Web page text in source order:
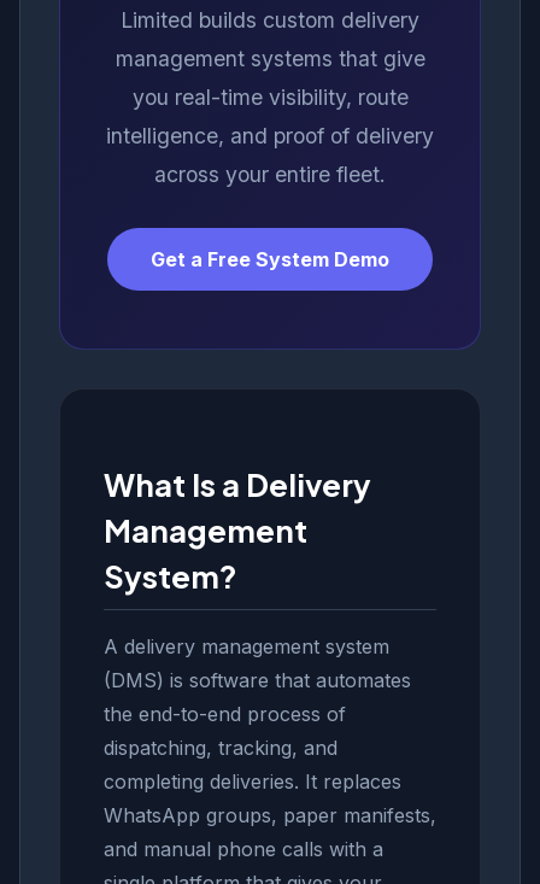
Limited builds custom delivery
management systems that give
you real-time visibility, route
intelligence, and proof of delivery
across your entire fleet.
Get a Free System Demo
What Is a Delivery
Management
System?
A delivery management system
(DMS) is software that automates
the end-to-end process of
dispatching, tracking, and
completing deliveries. It replaces
WhatsApp groups, paper manifests,
and manual phone calls with a